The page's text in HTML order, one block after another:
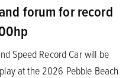
forum for record
Speed Record Car will be
at the 2026 Pebble Beach